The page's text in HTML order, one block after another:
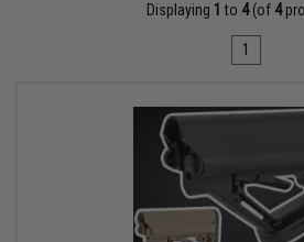
Displaying 1 to 4(of 4
1